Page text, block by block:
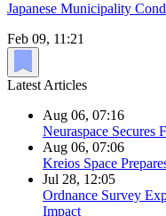
Japanese Municipality
Feb 09, 11:21
Latest Articles
Aug 06, 07:16
Neuraspace Secures
Aug 06, 07:06
Kreios Space
Jul 28, 12:05
Ordnance Survey
Impact